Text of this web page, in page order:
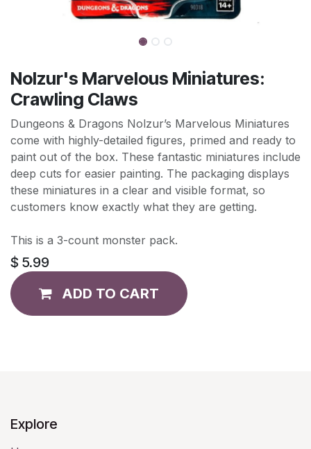
Nolzur's Marvelous Miniatures:
Crawling Claws
Dungeons & Dragons Nolzur’s Marvelous Miniatures
come with highly-detailed figures, primed and ready to
paint out of the box. These fantastic miniatures include
deep cuts for easier painting. The packaging displays
these miniatures in a clear and visible format, so
customers know exactly what they are getting.
This is a 3-count monster pack.
$ 5.99
ADD TO CART
Explore